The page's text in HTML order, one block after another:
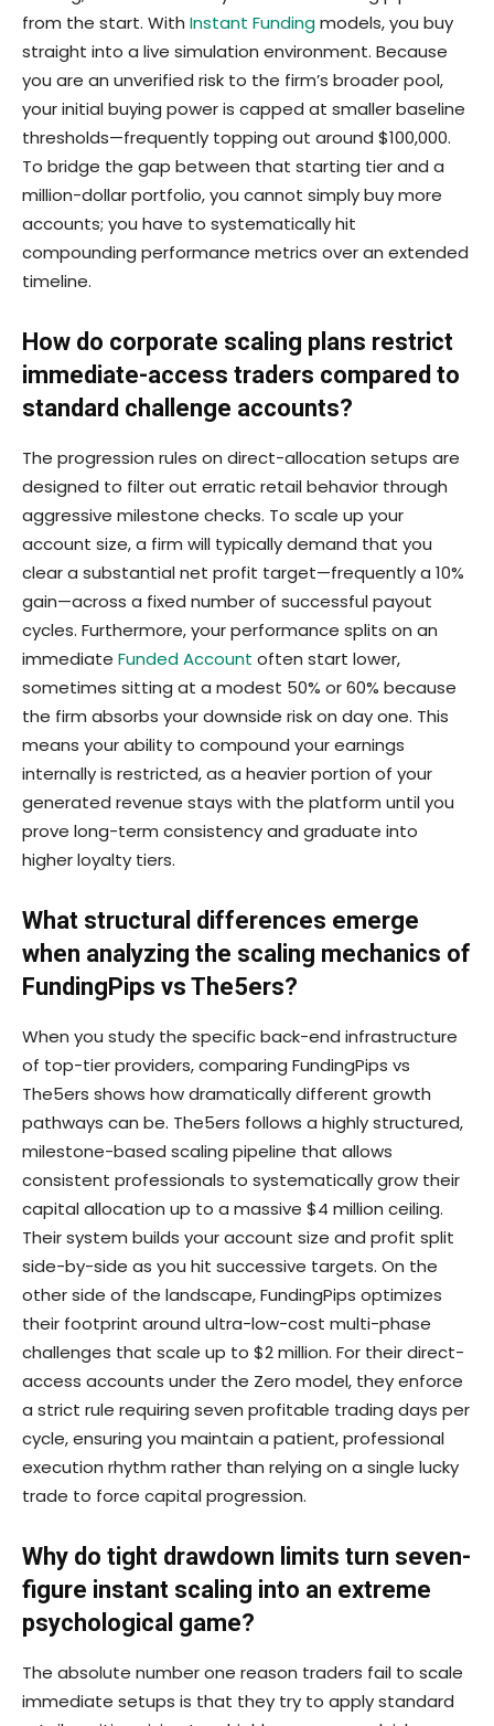
from the start. With Instant Fundingmodels, you buy
straight into a live simulation environment. Because
you are an unverified risk to the firm’s broader pool,
your initial buying power is capped at smaller baseline
thresholds—frequently topping out around $100,000.
To bridge the gap between that starting tier and a
million-dollar portfolio, you cannot simply buy more
accounts; you have to systematically hit
compounding performance metrics over an extended
timeline.
How do corporate scaling plans restrict
immediate-access traders compared to
standard challenge accounts?
The progression rules on direct-allocation setups are
designed to filter out erratic retail behavior through
aggressive milestone checks. To scale up your
account size, a firm will typically demand that you
clear a substantial net profit target—frequently a 10%
gain—across a fixed number of successful payout
cycles. Furthermore, your performance splits on an
immediate Funded Account often start lower,
sometimes sitting at a modest 50% or 60% because
the firm absorbs your downside risk on day one. This
means your ability to compound your earnings
internally is restricted, as a heavier portion of your
generated revenue stays with the platform until you
prove long-term consistency and graduate into
higher loyalty tiers.
What structural differences emerge
when analyzing the scaling mechanics of
FundingPips vs The5ers?
When you study the specific back-end infrastructure
of top-tier providers, comparing FundingPips vs
The5ers shows how dramatically different growth
pathways can be. The5ers follows a highly structured,
milestone-based scaling pipeline that allows
consistent professionals to systematically grow their
capital allocation up to a massive $4 million ceiling.
Their system builds your account size and profit split
side-by-side as you hit successive targets. On the
other side of the landscape, FundingPips optimizes
their footprint around ultra-low-cost multi-phase
challenges that scale up to $2 million. For their direct-
access accounts under the Zero model, they enforce
a strict rule requiring seven profitable trading days per
cycle, ensuring you maintain a patient, professional
execution rhythm rather than relying on a single lucky
trade to force capital progression.
Why do tight drawdown limits turn seven-
figure instant scaling into an extreme
psychological game?
The absolute number one reason traders fail to scale
immediate setups is that they try to apply standard